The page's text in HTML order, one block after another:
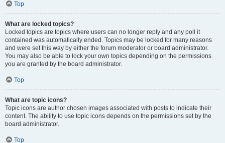
Top
What are locked topics?
Locked topics are topics where users can no longer reply and any poll it
contained was automatically ended. Topics may be locked for many reasons
and were set this way by either the forum moderator or board administrator.
You may also be able to lock your own topics depending on the permissions
you are granted by the board administrator.
Top
What are topic icons?
Topic icons are author chosen images associated with posts to indicate their
content. The ability to use topic icons depends on the permissions set by the
board administrator.
Top